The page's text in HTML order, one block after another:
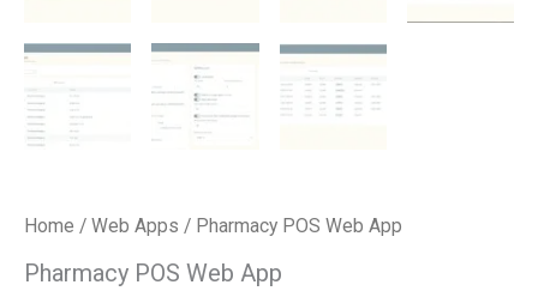
Home / Web Apps / Pharmacy POS Web App
Pharmacy POS Web App